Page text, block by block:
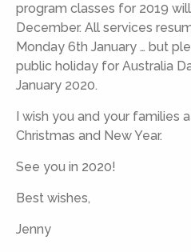
program classes for 2019
December. All services
Monday 6th January … but
public holiday for Australia
January 2020.
I wish you and your families
Christmas and New Year.
See you in 2020!
Best wishes,
Jenny